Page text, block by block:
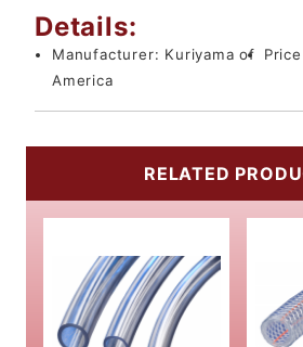
Details:
Manufacturer: Kuriyama of
America
RELATED